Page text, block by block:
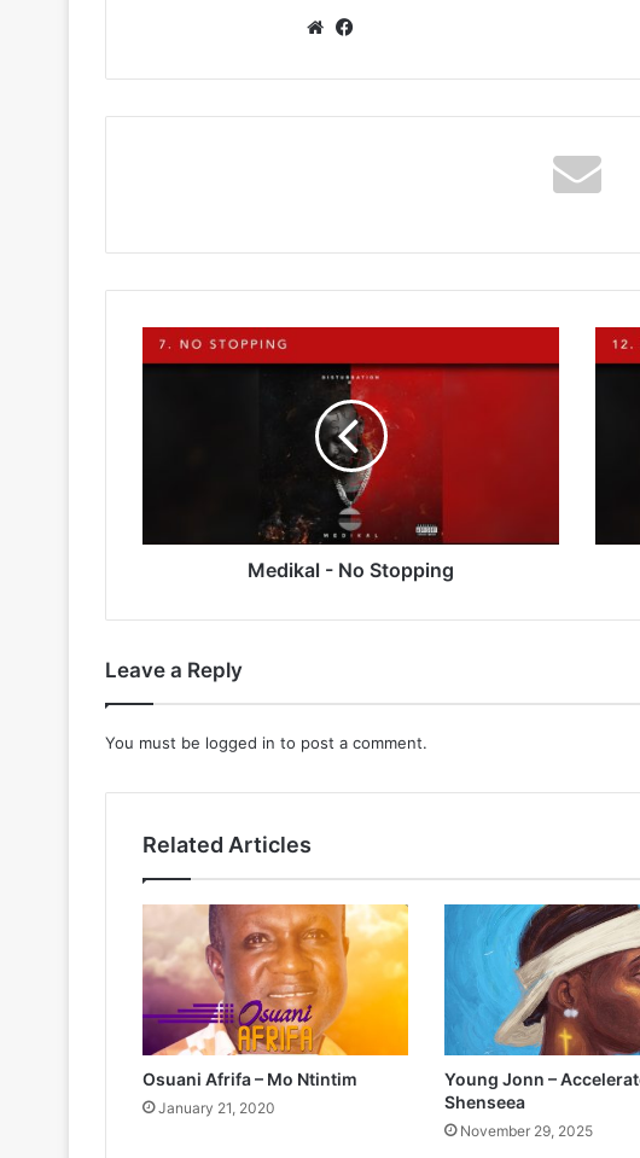
Website
Medikal
-
Medikal - No Stopping
-
Leave a Reply
You must be logged in to post a comment.
Related Articles
Osuani Afrifa – Mo Ntintim
January 21, 2020
Young Jonn –
Shenseea
November 29, 2025